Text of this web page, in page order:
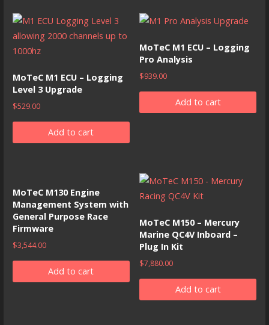
MoTeC M1 ECU – Logging
Level 3 Upgrade
$529.00
Add to cart
MoTeC M1 ECU – Logging
Pro Analysis
$939.00
Add to cart
MoTeC M130 Engine
Management System with
General Purpose Race
Firmware
$3,544.00
Add to cart
MoTeC M150 – Mercury
Marine QC4V Inboard –
Plug In Kit
$7,880.00
Add to cart